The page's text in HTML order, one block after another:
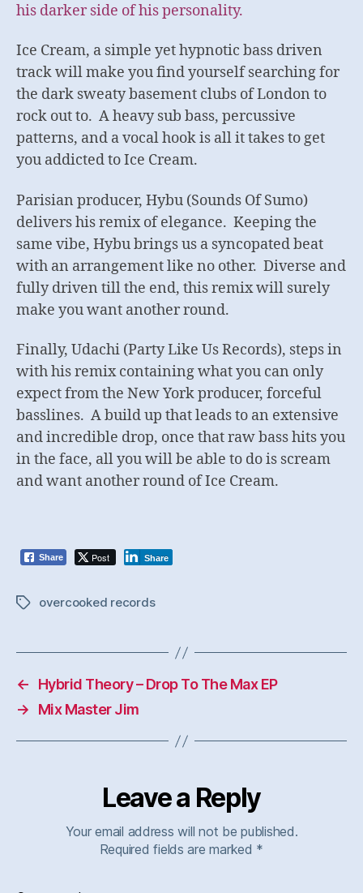
his darker side of his personality.
Ice Cream, a simple yet hypnotic bass driven
track will make you find yourself searching for
the dark sweaty basement clubs of London to
rock out to. A heavy sub bass, percussive
patterns, and a vocal hook is all it takes to get
you addicted to Ice Cream.
Parisian producer, Hybu (Sounds Of Sumo)
delivers his remix of elegance. Keeping the
same vibe, Hybu brings us a syncopated beat
with an arrangement like no other. Diverse and
fully driven till the end, this remix will surely
make you want another round.
Finally, Udachi (Party Like Us Records), steps in
with his remix containing what you can only
expect from the New York producer, forceful
basslines. A build up that leads to an extensive
and incredible drop, once that raw bass hits you
in the face, all you will be able to do is scream
and want another round of Ice Cream.
Share Post Share
Tagsovercooked records
←
Hybrid Theory – Drop To The Max EP
→
Mix Master Jim
Leave a Reply
Your email address will not be published.
Required fields are marked *